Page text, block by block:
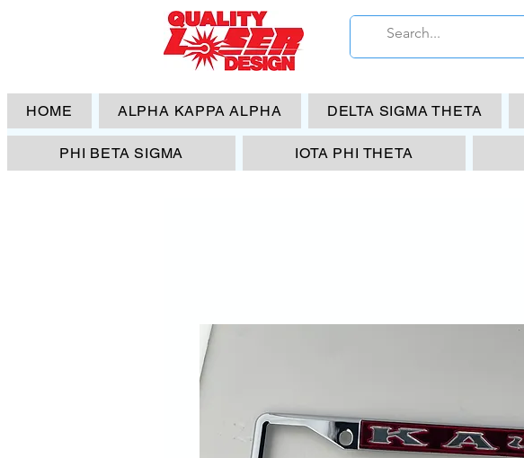
HOME ALPHA KAPPA ALPHA DELTA SIGMA THETA
PHI BETA SIGMA IOTA PHI THETA